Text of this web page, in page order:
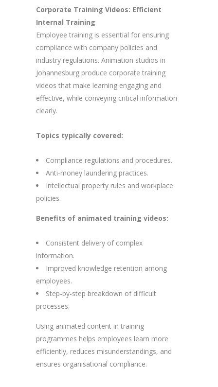
Corporate Training Videos: Efficient
Internal Training
Employee training is essential for ensuring
compliance with company policies and
industry regulations. Animation studios in
Johannesburg produce corporate training
videos that make learning engaging and
effective, while conveying critical information
clearly.
Topics typically covered:
Compliance regulations and procedures.
Anti-money laundering practices.
Intellectual property rules and workplace
policies.
Benefits of animated training videos:
Consistent delivery of complex
information.
Improved knowledge retention among
employees.
Step-by-step breakdown of difficult
processes.
Using animated content in training
programmes helps employees learn more
efficiently, reduces misunderstandings, and
ensures organisational compliance.